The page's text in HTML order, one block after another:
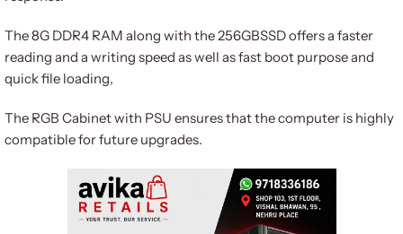
The 8G DDR4 RAM along with the 256GBSSD offers a faster
reading and a writing speed as well as fast boot purpose and
quick file loading,
The RGB Cabinet with PSU ensures that the computer is highly
compatible for future upgrades.